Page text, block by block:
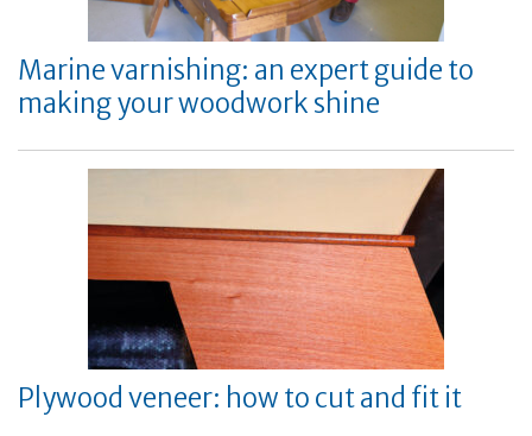
Marine varnishing: an expert guide to
making your woodwork shine
Plywood veneer: how to cut and fit it